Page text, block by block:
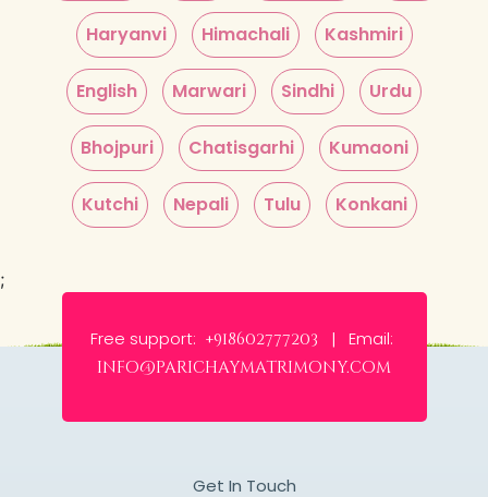
Haryanvi Himachali Kashmiri
English Marwari Sindhi Urdu
Bhojpuri Chatisgarhi Kumaoni
Kutchi Nepali Tulu Konkani
;
Free support: +918602777203 | Email:
info@parichaymatrimony.com
Get In Touch